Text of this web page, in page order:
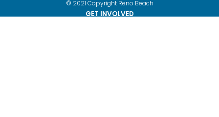
GET INVOLVED
© 2021 Copyright Reno Beach